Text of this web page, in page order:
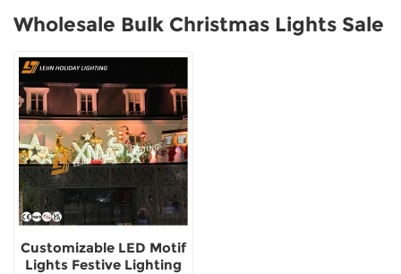
Wholesale Bulk Christmas Lights Sale
Customizable LED Motif
Lights Festive Lighting